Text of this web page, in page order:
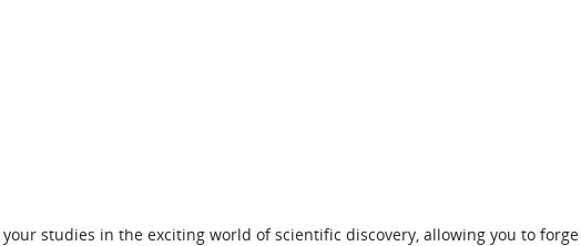
your studies in the exciting world of scientific discovery, allowing you to